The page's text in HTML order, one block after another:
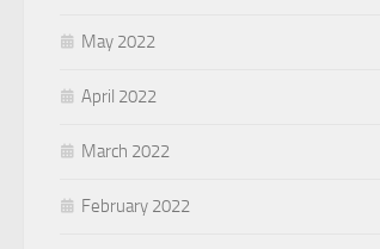
May 2022
April 2022
March 2022
February 2022